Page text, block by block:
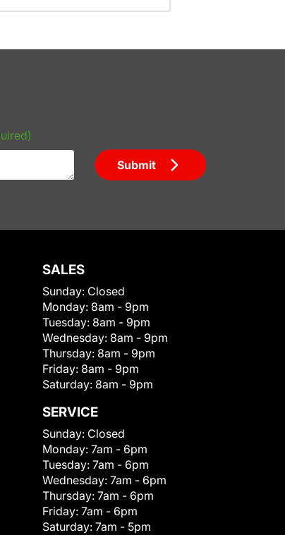
Submit
SALES
Sunday: Closed
Monday: 8am - 9pm
Tuesday: 8am - 9pm
Wednesday: 8am - 9pm
Thursday: 8am - 9pm
Friday: 8am - 9pm
Saturday: 8am - 9pm
SERVICE
Sunday: Closed
Monday: 7am - 6pm
Tuesday: 7am - 6pm
Wednesday: 7am - 6pm
Thursday: 7am - 6pm
Friday: 7am - 6pm
Saturday: 7am - 5pm